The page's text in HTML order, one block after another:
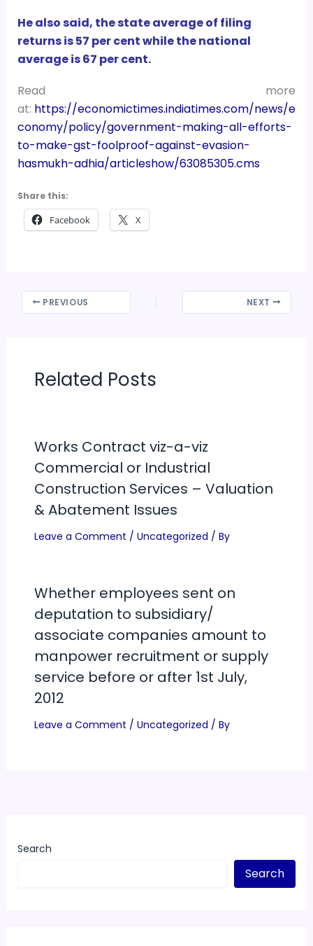
He also said, the state average of filing
returns is 57 per cent while the national
average is 67 per cent.
Read more
at: https://economictimes.indiatimes.com/news/e
conomy/policy/government-making-all-efforts-
to-make-gst-foolproof-against-evasion-
hasmukh-adhia/articleshow/63085305.cms
Share this:
Facebook X
PREVIOUS NEXT
Related Posts
Works Contract viz-a-viz
Commercial or Industrial
Construction Services – Valuation
& Abatement Issues
Leave a Comment / Uncategorized / By
Whether employees sent on
deputation to subsidiary/
associate companies amount to
manpower recruitment or supply
service before or after 1st July,
2012
Leave a Comment / Uncategorized / By
Search
Search